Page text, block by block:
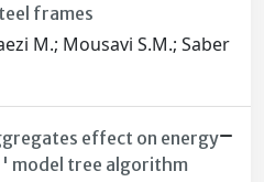
frames
M.; Mousavi S.M.; Saber
effect on energy
model tree algorithm